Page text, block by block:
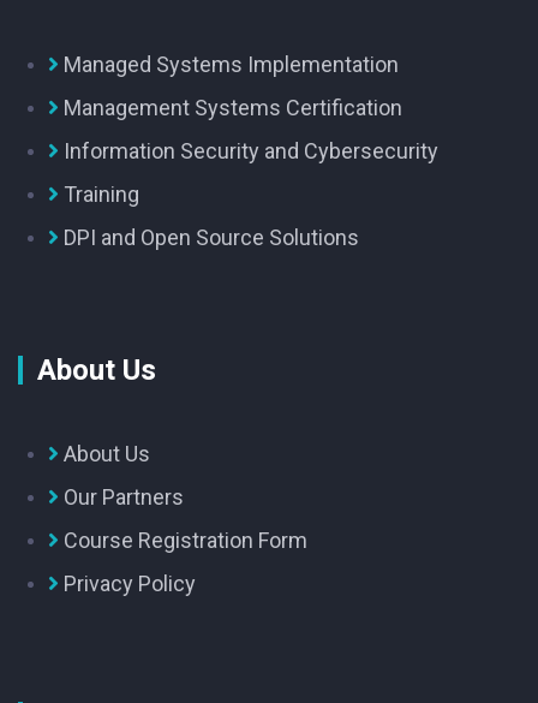
Managed Systems Implementation
Management Systems Certification
Information Security and Cybersecurity
Training
DPI and Open Source Solutions
About Us
About Us
Our Partners
Course Registration Form
Privacy Policy